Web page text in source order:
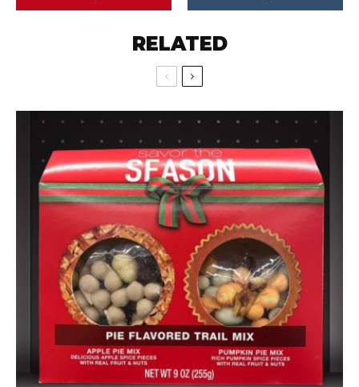
RELATED